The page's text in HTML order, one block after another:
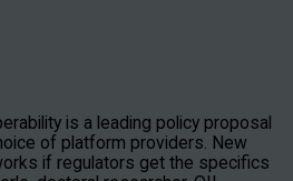
is a leading policy proposal
of platform providers. New
if regulators get the specifics